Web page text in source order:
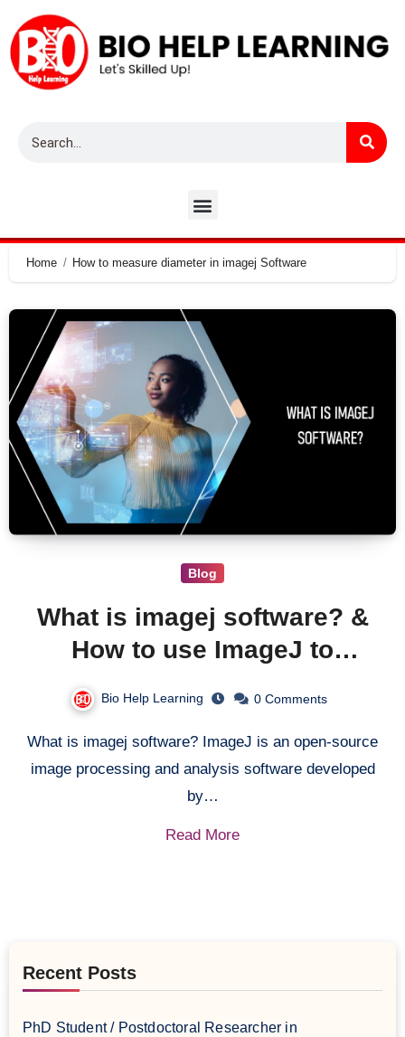
Home How to measure diameter in imagej Software
Blog
What is imagej software? &
How to use ImageJ to
Bio Help Learning 0 Comments
What is imagej software? ImageJ is an open-source
image processing and analysis software developed
by…
Read More
Recent Posts
PhD Student / Postdoctoral Researcher in